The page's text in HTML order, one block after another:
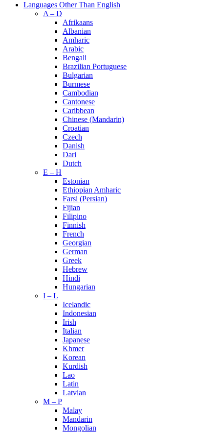
Languages Other Than English
A – D
Afrikaans
Albanian
Amharic
Arabic
Bengali
Brazilian Portuguese
Bulgarian
Burmese
Cambodian
Cantonese
Caribbean
Chinese (Mandarin)
Croatian
Czech
Danish
Dari
Dutch
E – H
Estonian
Ethiopian Amharic
Farsi (Persian)
Fijian
Filipino
Finnish
French
Georgian
German
Greek
Hebrew
Hindi
Hungarian
I – L
Icelandic
Indonesian
Irish
Italian
Japanese
Khmer
Korean
Kurdish
Lao
Latin
Latvian
M – P
Malay
Mandarin
Mongolian